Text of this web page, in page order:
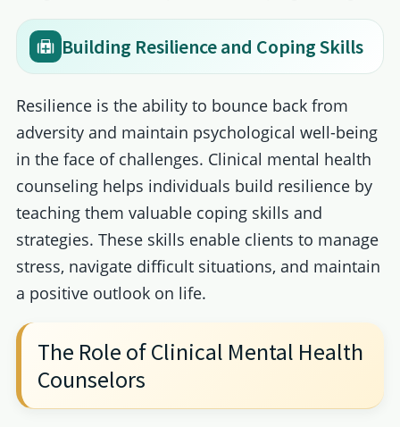
Building Resilience and Coping Skills
Resilience is the ability to bounce back from
adversity and maintain psychological well-being
in the face of challenges. Clinical mental health
counseling helps individuals build resilience by
teaching them valuable coping skills and
strategies. These skills enable clients to manage
stress, navigate difficult situations, and maintain
a positive outlook on life.
The Role of Clinical Mental Health
Counselors